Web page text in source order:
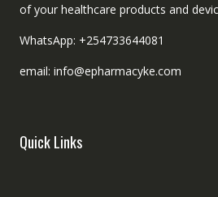
of your healthcare products and
WhatsApp: +254733644081
email: info@epharmacyke.com
Quick Links